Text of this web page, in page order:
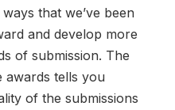
that we’ve been
and develop more
of submission. The
awards tells you
of the submissions